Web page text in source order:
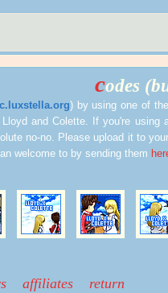
codes
) by using one of
and Colette. If you're using a
no-no. Please upload it to
welcome to by sending them
affiliates return